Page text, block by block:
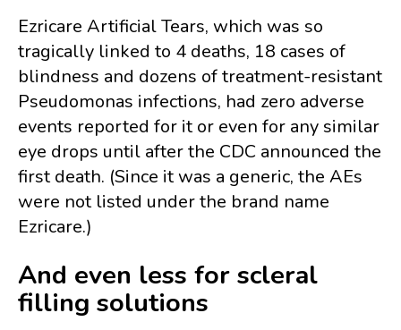
Ezricare Artificial Tears, which was so
tragically linked to 4 deaths, 18 cases of
blindness and dozens of treatment-resistant
Pseudomonas infections, had zero adverse
events reported for it or even for any similar
eye drops until after the CDC announced the
first death. (Since it was a generic, the AEs
were not listed under the brand name
Ezricare.)
And even less for scleral
filling solutions